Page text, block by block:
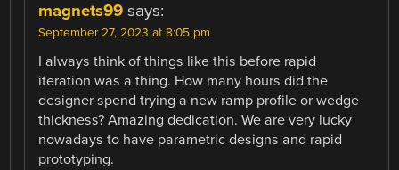
magnets99 says:
September 27, 2023 at 8:05 pm
I always think of things like this before rapid
iteration was a thing. How many hours did the
designer spend trying a new ramp profile or wedge
thickness? Amazing dedication. We are very lucky
nowadays to have parametric designs and rapid
prototyping.